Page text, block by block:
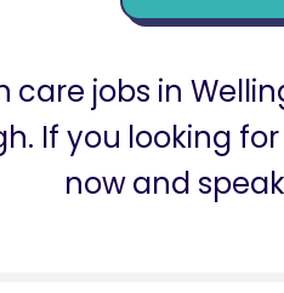
care jobs in
If you looking
now and